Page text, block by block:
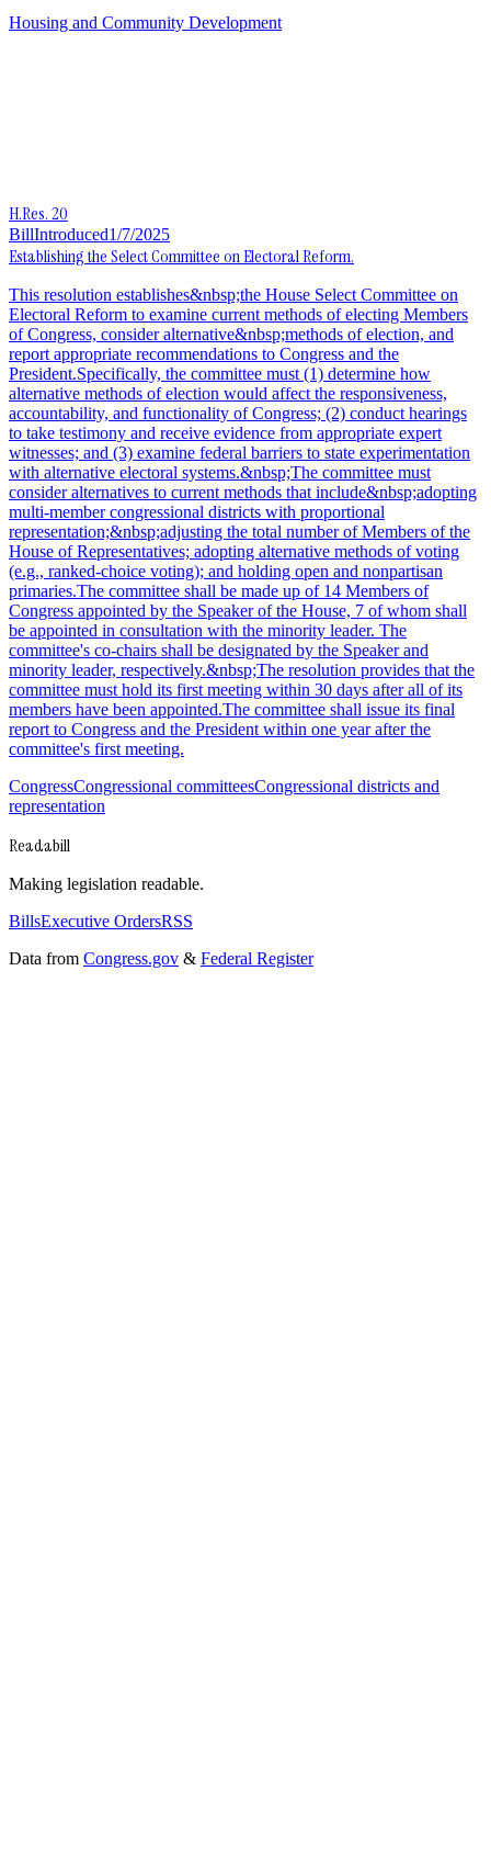
Housing and Community Development
H.Res. 20
BillIntroduced1/7/2025
Establishing the Select Committee on Electoral Reform.
This resolution establishes&nbsp;the House Select Committee on
Electoral Reform to examine current methods of electing Members
of Congress, consider alternative&nbsp;methods of election, and
report appropriate recommendations to Congress and the
President.Specifically, the committee must (1) determine how
alternative methods of election would affect the responsiveness,
accountability, and functionality of Congress; (2) conduct hearings
to take testimony and receive evidence from appropriate expert
witnesses; and (3) examine federal barriers to state experimentation
with alternative electoral systems.&nbsp;The committee must
consider alternatives to current methods that include&nbsp;adopting
multi-member congressional districts with proportional
representation;&nbsp;adjusting the total number of Members of the
House of Representatives; adopting alternative methods of voting
(e.g., ranked-choice voting); and holding open and nonpartisan
primaries.The committee shall be made up of 14 Members of
Congress appointed by the Speaker of the House, 7 of whom shall
be appointed in consultation with the minority leader. The
committee's co-chairs shall be designated by the Speaker and
minority leader, respectively.&nbsp;The resolution provides that the
committee must hold its first meeting within 30 days after all of its
members have been appointed.The committee shall issue its final
report to Congress and the President within one year after the
committee's first meeting.
CongressCongressional committeesCongressional districts and
representation
Readabill
Making legislation readable.
BillsExecutive OrdersRSS
Data from Congress.gov & Federal Register